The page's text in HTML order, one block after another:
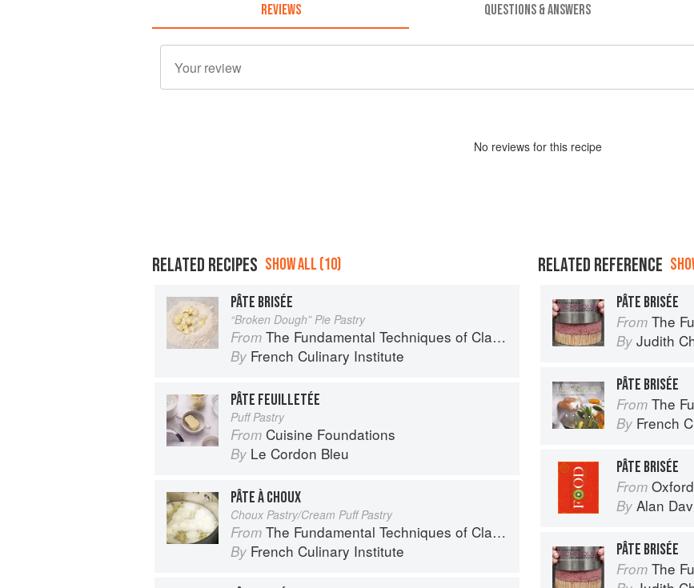
REVIEWS QUESTIONS & ANSWERS
No reviews for this recipe
RELATED RECIPES SHOW ALL (10)
PÂTE BRISÉE
“Broken Dough” Pie Pastry
From The Fundamental Techniques of Classic Cuisine
By French Culinary Institute
PÂTE FEUILLETÉE
Puff Pastry
From Cuisine Foundations
By Le Cordon Bleu
PÂTE À CHOUX
Choux Pastry/Cream Puff Pastry
From The Fundamental Techniques of Classic Cuisine
By French Culinary Institute
RELATED REFERENCE
PÂTE BRISÉE
From The
By Judith
PÂTE BRISÉE
From The
By French
PÂTE BRISÉE
From
By Alan
PÂTE BRISÉE
From The